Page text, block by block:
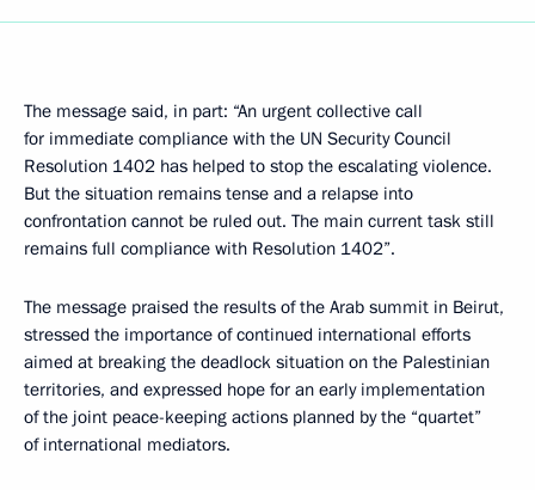
The message said, in part: “An urgent collective call
for immediate compliance with the UN Security Council
Resolution 1402 has helped to stop the escalating violence.
But the situation remains tense and a relapse into
confrontation cannot be ruled out. The main current task still
remains full compliance with Resolution 1402”.
The message praised the results of the Arab summit in Beirut,
stressed the importance of continued international efforts
aimed at breaking the deadlock situation on the Palestinian
territories, and expressed hope for an early implementation
of the joint peace-keeping actions planned by the “quartet”
of international mediators.